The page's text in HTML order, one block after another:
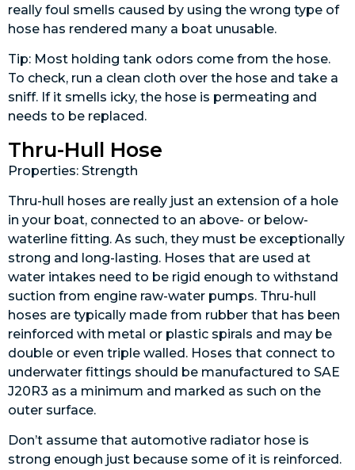
really foul smells caused by using the wrong type of
hose has rendered many a boat unusable.
Tip: Most holding tank odors come from the hose.
To check, run a clean cloth over the hose and take a
sniff. If it smells icky, the hose is permeating and
needs to be replaced.
Thru-Hull Hose
Properties: Strength
Thru-hull hoses are really just an extension of a hole
in your boat, connected to an above- or below-
waterline fitting. As such, they must be exceptionally
strong and long-lasting. Hoses that are used at
water intakes need to be rigid enough to withstand
suction from engine raw-water pumps. Thru-hull
hoses are typically made from rubber that has been
reinforced with metal or plastic spirals and may be
double or even triple walled. Hoses that connect to
underwater fittings should be manufactured to SAE
J20R3 as a minimum and marked as such on the
outer surface.
Don’t assume that automotive radiator hose is
strong enough just because some of it is reinforced.